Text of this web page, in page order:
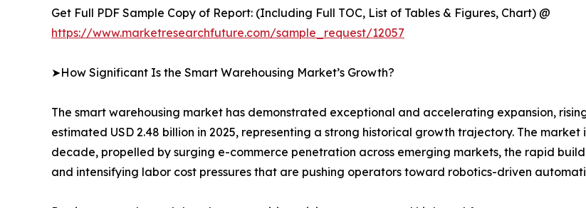
Get Full PDF Sample Copy of Report: (Including Full TOC, List of Tables & Figures, Chart) @
https://www.marketresearchfuture.com/sample_request/12057
➤How Significant Is the Smart Warehousing Market’s Growth?
The smart warehousing market has demonstrated exceptional and accelerating expansion,
estimated USD 2.48 billion in 2025, representing a strong historical growth trajectory. The
decade, propelled by surging e-commerce penetration across emerging markets, the rapid
and intensifying labor cost pressures that are pushing operators toward robotics-driven